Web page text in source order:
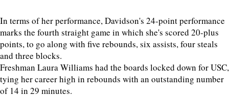
In terms of her performance, Davidson's 24-point performance
marks the fourth straight game in which she's scored 20-plus
points, to go along with five rebounds, six assists, four steals
and three blocks.
Freshman Laura Williams had the boards locked down for USC,
tying her career high in rebounds with an outstanding number
of 14 in 29 minutes.